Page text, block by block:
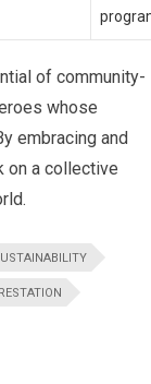
of community-
whose
embracing and
on a collective